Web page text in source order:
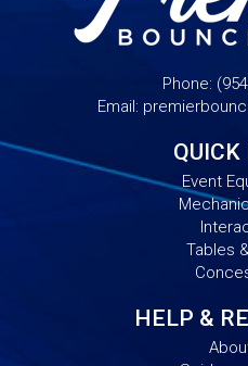
Phone:
Email:
Event
Tables
HELP &